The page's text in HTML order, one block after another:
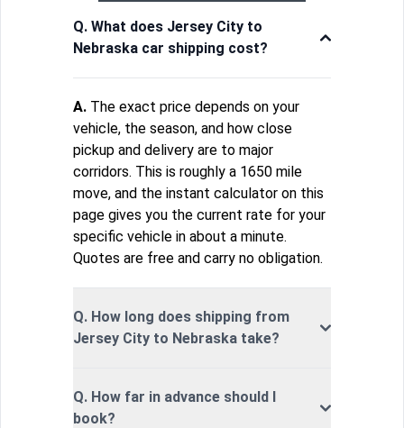
Q. What does Jersey City to
Nebraska car shipping cost?
A. The exact price depends on your
vehicle, the season, and how close
pickup and delivery are to major
corridors. This is roughly a 1650 mile
move, and the instant calculator on this
page gives you the current rate for your
specific vehicle in about a minute.
Quotes are free and carry no obligation.
Q. How long does shipping from
Jersey City to Nebraska take?
Q. How far in advance should I
book?